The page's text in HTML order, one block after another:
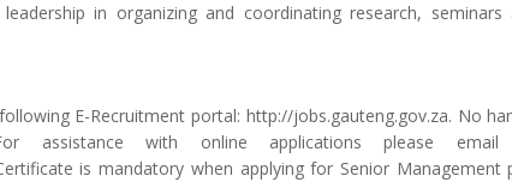
in organizing and coordinating research,
E-Recruitment portal: http://jobs.gauteng.gov.za. No
assistance with online applications please
is mandatory when applying for Senior Management